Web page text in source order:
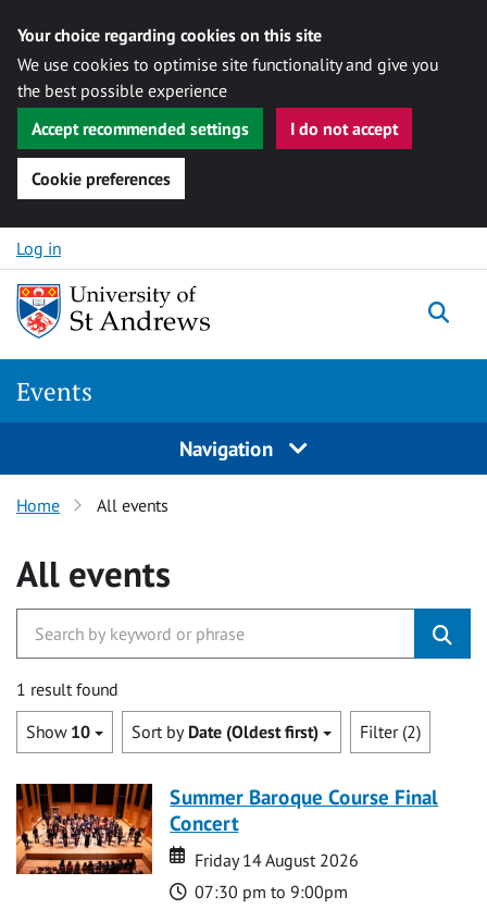
Your choice regarding cookies on this site
We use cookies to optimise site functionality and give you
the best possible experience
Accept recommended settings
I do not accept
Cookie preferences
Skip to content
Log in
Events
Navigation
Home All events
All events
1 result found
Show 10 Sort by Date (Oldest first) Filter (2)
Summer Baroque Course Final
Concert
Date
Date
Friday 14 August 2026
Time
07:30 pm to 9:00pm